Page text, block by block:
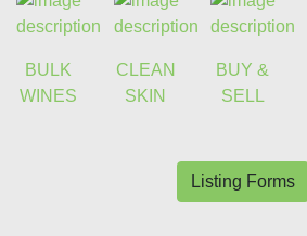
BULK
WINES
CLEAN
SKIN
BUY &
SELL
Listing Forms